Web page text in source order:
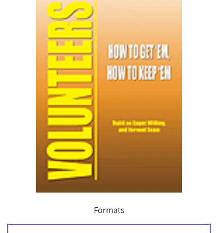
Formats